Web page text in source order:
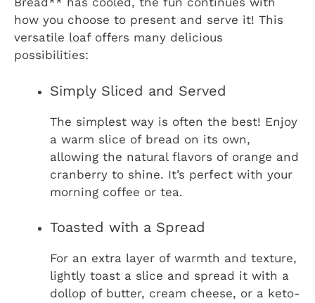
how you choose to present and serve it! This
versatile loaf offers many delicious
possibilities:
Simply Sliced and Served
The simplest way is often the best! Enjoy
a warm slice of bread on its own,
allowing the natural flavors of orange and
cranberry to shine. It’s perfect with your
morning coffee or tea.
Toasted with a Spread
For an extra layer of warmth and texture,
lightly toast a slice and spread it with a
dollop of butter, cream cheese, or a keto-